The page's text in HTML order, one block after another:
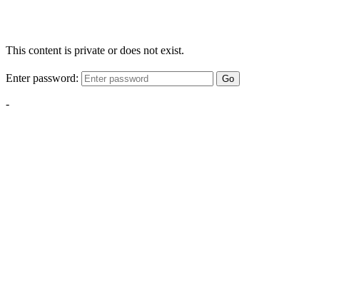
This content is private or does not exist.
Enter password: Go
-